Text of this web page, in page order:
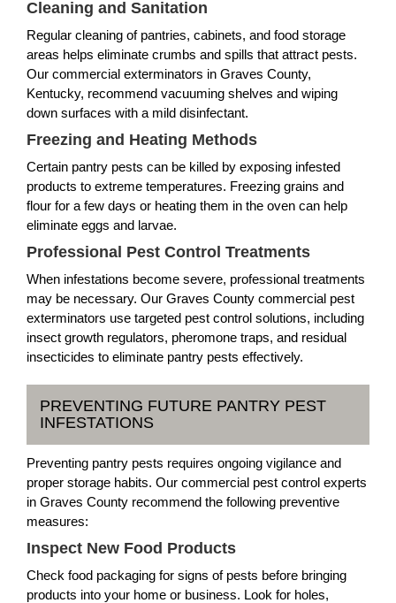
Cleaning and Sanitation
Regular cleaning of pantries, cabinets, and food storage
areas helps eliminate crumbs and spills that attract pests.
Our commercial exterminators in Graves County,
Kentucky, recommend vacuuming shelves and wiping
down surfaces with a mild disinfectant.
Freezing and Heating Methods
Certain pantry pests can be killed by exposing infested
products to extreme temperatures. Freezing grains and
flour for a few days or heating them in the oven can help
eliminate eggs and larvae.
Professional Pest Control Treatments
When infestations become severe, professional treatments
may be necessary. Our Graves County commercial pest
exterminators use targeted pest control solutions, including
insect growth regulators, pheromone traps, and residual
insecticides to eliminate pantry pests effectively.
PREVENTING FUTURE PANTRY PEST
INFESTATIONS
Preventing pantry pests requires ongoing vigilance and
proper storage habits. Our commercial pest control experts
in Graves County recommend the following preventive
measures:
Inspect New Food Products
Check food packaging for signs of pests before bringing
products into your home or business. Look for holes,